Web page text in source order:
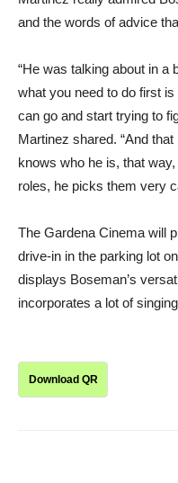
and the words of advice
“He was talking about in a
what you need to do first
can go and start trying to
Martinez shared. “And
knows who he is, that
roles, he picks them very
The Gardena Cinema will
drive-in in the parking lot
displays Boseman’s
incorporates a lot of
Download QR